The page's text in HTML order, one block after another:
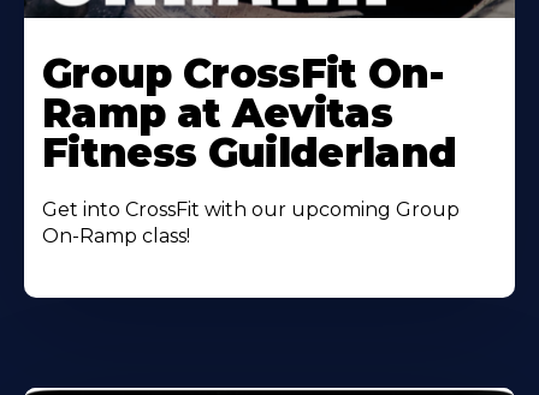
More
About
Group CrossFit On-
Ramp at Aevitas
Fitness Guilderland
Get into CrossFit with our upcoming Group
On-Ramp class!